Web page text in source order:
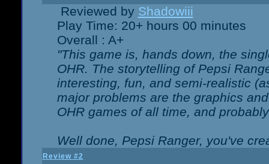
Reviewed by Shadowiii
Play Time: 20+ hours 00 minutes
Overall : A+
"This game is, hands down, the
OHR. The storytelling of Pepsi
interesting, fun, and semi-realistic
major problems are the graphics
OHR games of all time, and
Well done, Pepsi Ranger, you've
Review #2